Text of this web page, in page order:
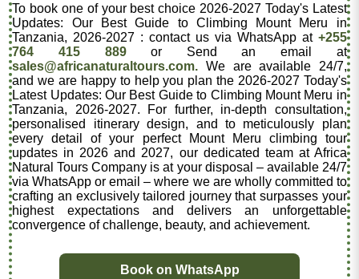
To book one of your best choice 2026-2027 Today's Latest
Updates: Our Best Guide to Climbing Mount Meru in
Tanzania, 2026-2027 : contact us via WhatsApp at +255
764 415 889or Send an email at
sales@africanaturaltours.com. We are available 24/7,
and we are happy to help you plan the 2026-2027 Today's
Latest Updates: Our Best Guide to Climbing Mount Meru in
Tanzania, 2026-2027. For further, in-depth consultation,
personalised itinerary design, and to meticulously plan
every detail of your perfect Mount Meru climbing tour
updates in 2026 and 2027, our dedicated team at Africa
Natural Tours Company is at your disposal – available 24/7
via WhatsApp or email – where we are wholly committed to
crafting an exclusively tailored journey that surpasses your
highest expectations and delivers an unforgettable
convergence of challenge, beauty, and achievement.
Book on WhatsApp